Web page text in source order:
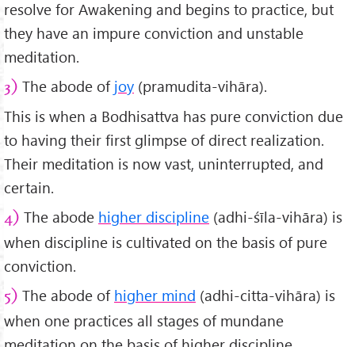
resolve for Awakening and begins to practice, but
they have an impure conviction and unstable
meditation.
3) The abode of joy (pramudita-vihāra).
This is when a Bodhisattva has pure conviction due
to having their first glimpse of direct realization.
Their meditation is now vast, uninterrupted, and
certain.
4) The abode higher discipline (adhi-śīla-vihāra) is
when discipline is cultivated on the basis of pure
conviction.
5) The abode of higher mind (adhi-citta-vihāra) is
when one practices all stages of mundane